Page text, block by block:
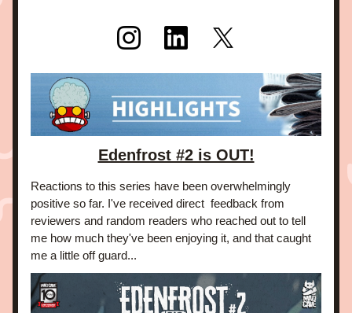
Edenfrost #2 is OUT!
Reactions to this series have been overwhelmingly
positive so far. I've received direct  feedback from
reviewers and random readers who reached out to tell
me how much they've been enjoying it, and that caught
me a little off guard...